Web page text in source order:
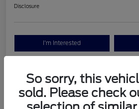
Disclosure
I'm Interested
Details
So sorry, this
sold. Please check